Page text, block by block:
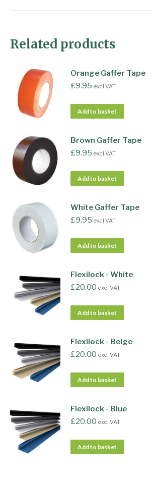
Related products
Orange Gaffer Tape
£9.95 excl VAT
Add to basket
Brown Gaffer Tape
£9.95 excl VAT
Add to basket
White Gaffer Tape
£9.95 excl VAT
Add to basket
Flexilock - White
£20.00 excl VAT
Add to basket
Flexilock - Beige
£20.00 excl VAT
Add to basket
Flexilock - Blue
£20.00 excl VAT
Add to basket